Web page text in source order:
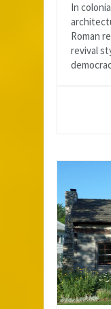
In
Roman
revival